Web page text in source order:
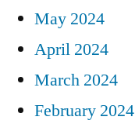
May 2024
April 2024
March 2024
February 2024